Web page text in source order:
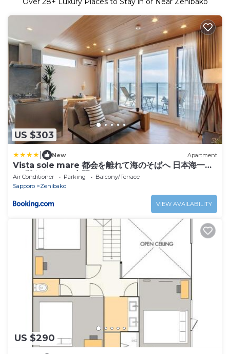
US $303
New Apartment
Vista sole mare 都会を離れて海のそばへ 日本海一望
の5階ならではの空間
Air Conditioner Parking
Balcony/Terrace
Sapporo
Zenibako
VIEW AVAILABILITY
US $290